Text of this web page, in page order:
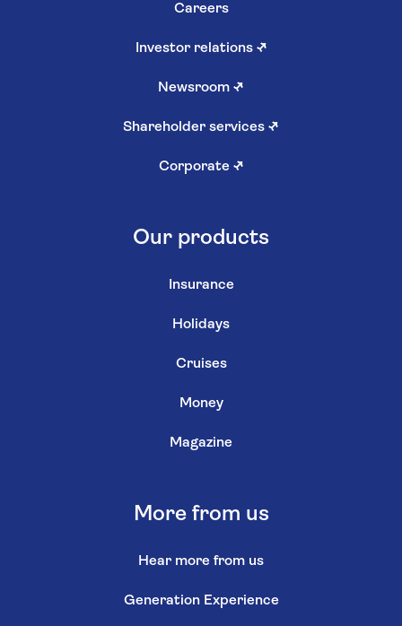
Careers
Investor relations ↗
Newsroom ↗
Shareholder services ↗
Corporate ↗
Our products
Insurance
Holidays
Cruises
Money
Magazine
More from us
Hear more from us
Generation Experience